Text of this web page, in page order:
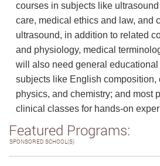
courses in subjects like
care, medical ethics and law, and
ultrasound, in addition to related
and physiology, medical
will also need general
subjects like English composition,
physics, and chemistry; and most
clinical classes for hands-on
Featured Programs:
SPONSORED SCHOOL(S)